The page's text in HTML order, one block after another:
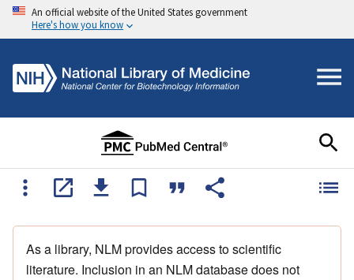
An official website of the United States government
Here's how you know
As a library, NLM provides access to scientific
literature. Inclusion in an NLM database does not